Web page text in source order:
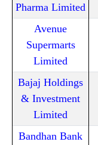
Pharma Limited
Avenue
Supermarts
Limited
Bajaj Holdings
& Investment
Limited
Bandhan Bank